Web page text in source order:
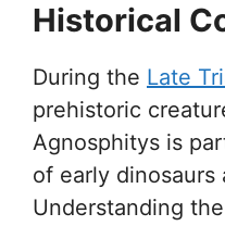
Historical
During the Late
prehistoric
Agnosphitys is
of early dinosaurs
Understanding